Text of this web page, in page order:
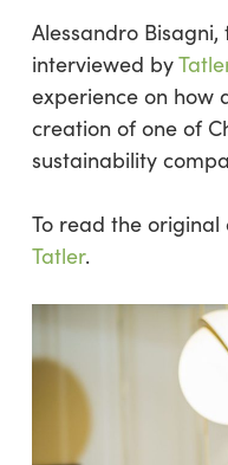
Alessandro
interviewed by
experience on how
creation of one of
sustainability
To read the original
Tatler.